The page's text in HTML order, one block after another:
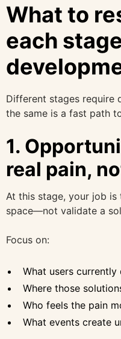
What to
each
Different stages require
the same is a fast path
1.
real pain,
At this stage, your job
space—not validate a
Focus on:
What users currently
Where those
Who feels the pain
What events create